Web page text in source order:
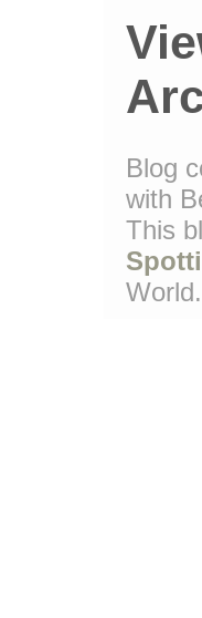
Blog
with
This
World.